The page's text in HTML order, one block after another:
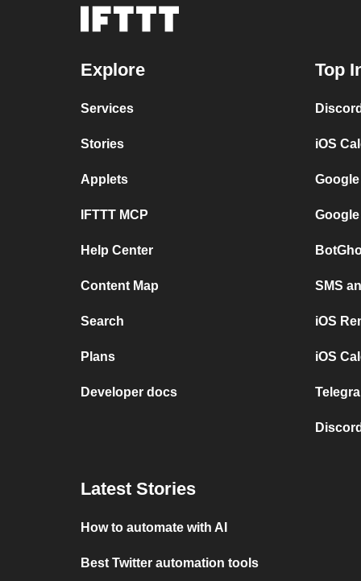
Explore
Services
Stories
Applets
IFTTT MCP
Help Center
Content Map
Search
Plans
Developer docs
Top
iOS
SMS
iOS
iOS
Latest Stories
How to automate with AI
Best Twitter automation tools